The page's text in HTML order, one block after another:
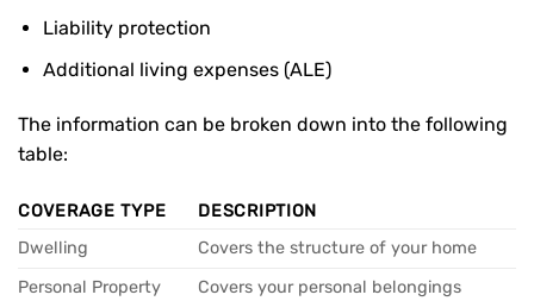
Liability protection
Additional living expenses (ALE)
The information can be broken down into the following
table:
COVERAGE TYPE
DESCRIPTION
Dwelling
Covers the structure of your home
Personal Property
Covers your personal belongings